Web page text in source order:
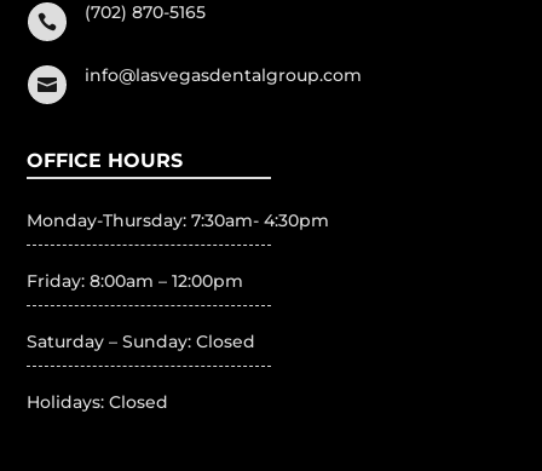
 (702) 870-5165
 info@lasvegasdentalgroup.com
OFFICE HOURS
Monday-Thursday: 7:30am- 4:30pm
Friday: 8:00am – 12:00pm
Saturday – Sunday: Closed
Holidays: Closed